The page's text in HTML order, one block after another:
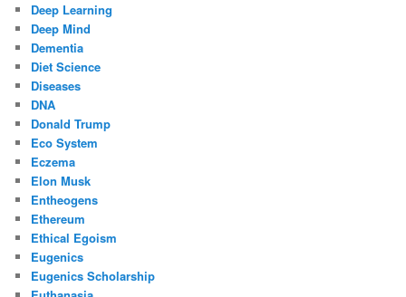
Deep Learning
Deep Mind
Dementia
Diet Science
Diseases
DNA
Donald Trump
Eco System
Eczema
Elon Musk
Entheogens
Ethereum
Ethical Egoism
Eugenics
Eugenics Scholarship